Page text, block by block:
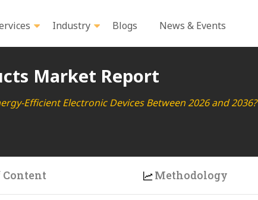
Industry Blogs News & Events
Market Report
Efficient Electronic Devices Between 2026 and 2036?
Content Methodology